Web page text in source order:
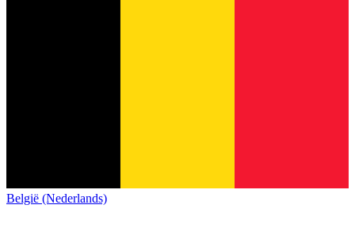
België (Nederlands)